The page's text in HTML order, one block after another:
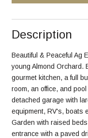
Description
Beautiful & Peaceful Ag
young Almond Orchard.
gourmet kitchen, a full
room, an office, and
detached garage with
equipment, RV's, boats
Garden with raised
entrance with a paved